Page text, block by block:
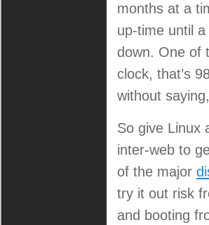
months at a
up-time until
down. One of
clock, that’s
without
So give Linux
inter-web to
of the major
try it out risk
and booting